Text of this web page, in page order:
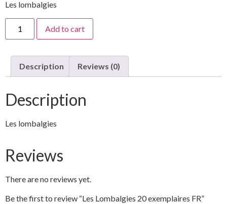
Les lombalgies
Add to cart
Description Reviews (0)
Description
Les lombalgies
Reviews
There are no reviews yet.
Be the first to review “Les Lombalgies 20 exemplaires FR”